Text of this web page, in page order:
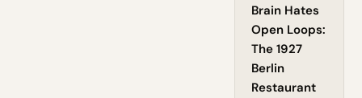
Brain Hates
Open Loops:
The 1927
Berlin
Restaurant